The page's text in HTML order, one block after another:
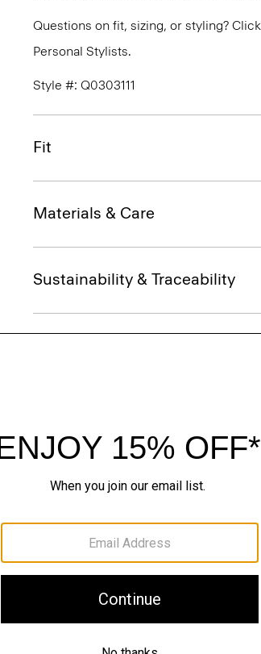
Questions on fit, sizing, or styling?
Personal Stylists.
Style #: Q0303111
Fit
Materials & Care
Sustainability & Traceability